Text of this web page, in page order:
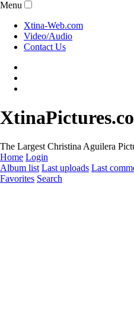
Menu
Xtina-Web.com
Video/Audio
Contact Us
The Largest Christina Aguilera
Home Login
Album list Last uploads Last
Favorites Search